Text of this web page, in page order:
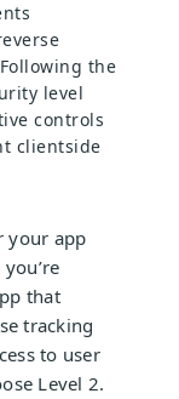
the
level
controls
clientside
your app
that
tracking
to user
Level 2.